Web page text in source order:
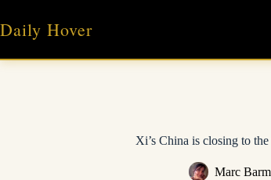
content
Daily Hover
Xi’s China is closing to
Marc